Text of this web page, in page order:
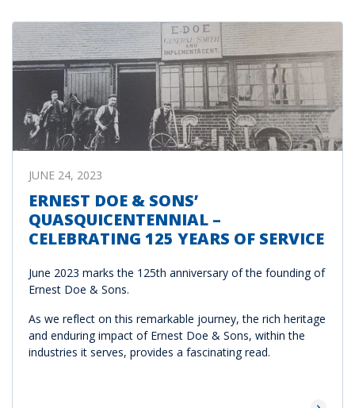
JUNE 24, 2023
ERNEST DOE & SONS’
QUASQUICENTENNIAL –
CELEBRATING 125 YEARS OF SERVICE
June 2023 marks the 125th anniversary of the founding of
Ernest Doe & Sons.
As we reflect on this remarkable journey, the rich heritage
and enduring impact of Ernest Doe & Sons, within the
industries it serves, provides a fascinating read.
Read